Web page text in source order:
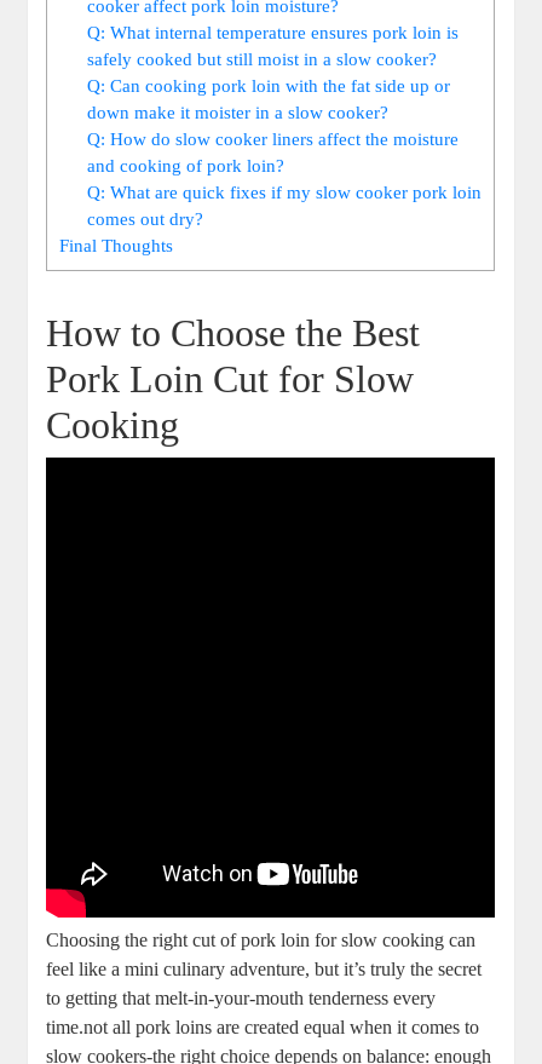
cooker affect ‍pork‍ loin moisture?
Q: What​ internal temperature ensures pork loin⁢ is
safely cooked but still moist in a slow cooker?
Q: Can ‌cooking pork loin ‍with​ the fat side up or
‌down make it moister ⁢in‌ a⁢ slow cooker?
Q: How⁢ do slow cooker liners affect the moisture
and cooking of pork ‌loin?
Q:⁤ What are quick fixes if ⁢my slow⁤ cooker pork loin
comes out dry?
Final‌ Thoughts
How to Choose⁣ the Best
Pork Loin Cut for Slow⁢
Cooking
Choosing the ⁣right ‌cut of‍ pork loin for slow cooking ⁣can
feel like a mini ‌culinary adventure, but it’s truly the secret​
to getting that melt-in-your-mouth tenderness every
time.not all pork loins are created equal when it comes to ​
slow ⁤cookers-the⁤ right choice depends⁢ on balance: enough